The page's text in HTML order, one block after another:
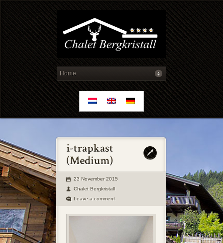
23 November 2015
Chalet Bergkristall
Leave a comment